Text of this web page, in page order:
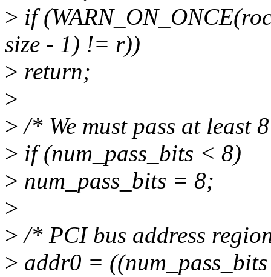
> if
size - 1) != r))
> return;
>
> /* We must pass at least
> if (num_pass_bits < 8)
> num_pass_bits = 8;
>
> /* PCI bus address
> addr0 =